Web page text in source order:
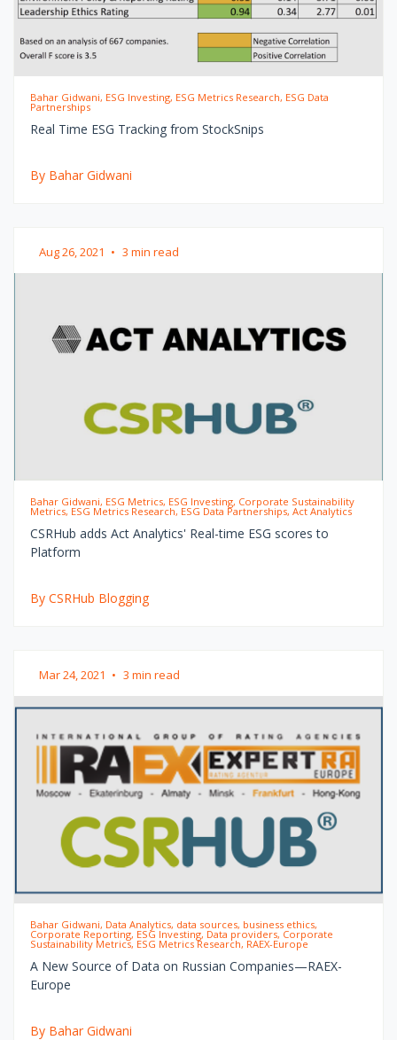
Bahar Gidwani, ESG Investing, ESG Metrics Research, ESG Data
Partnerships
Real Time ESG Tracking from StockSnips
By Bahar Gidwani
Aug 26, 2021 • 3 min read
Bahar Gidwani, ESG Metrics, ESG Investing, Corporate Sustainability
Metrics, ESG Metrics Research, ESG Data Partnerships, Act Analytics
CSRHub adds Act Analytics' Real-time ESG scores to
Platform
By CSRHub Blogging
Mar 24, 2021 • 3 min read
Bahar Gidwani, Data Analytics, data sources, business ethics,
Corporate Reporting, ESG Investing, Data providers, Corporate
Sustainability Metrics, ESG Metrics Research, RAEX-Europe
A New Source of Data on Russian Companies—RAEX-
Europe
By Bahar Gidwani